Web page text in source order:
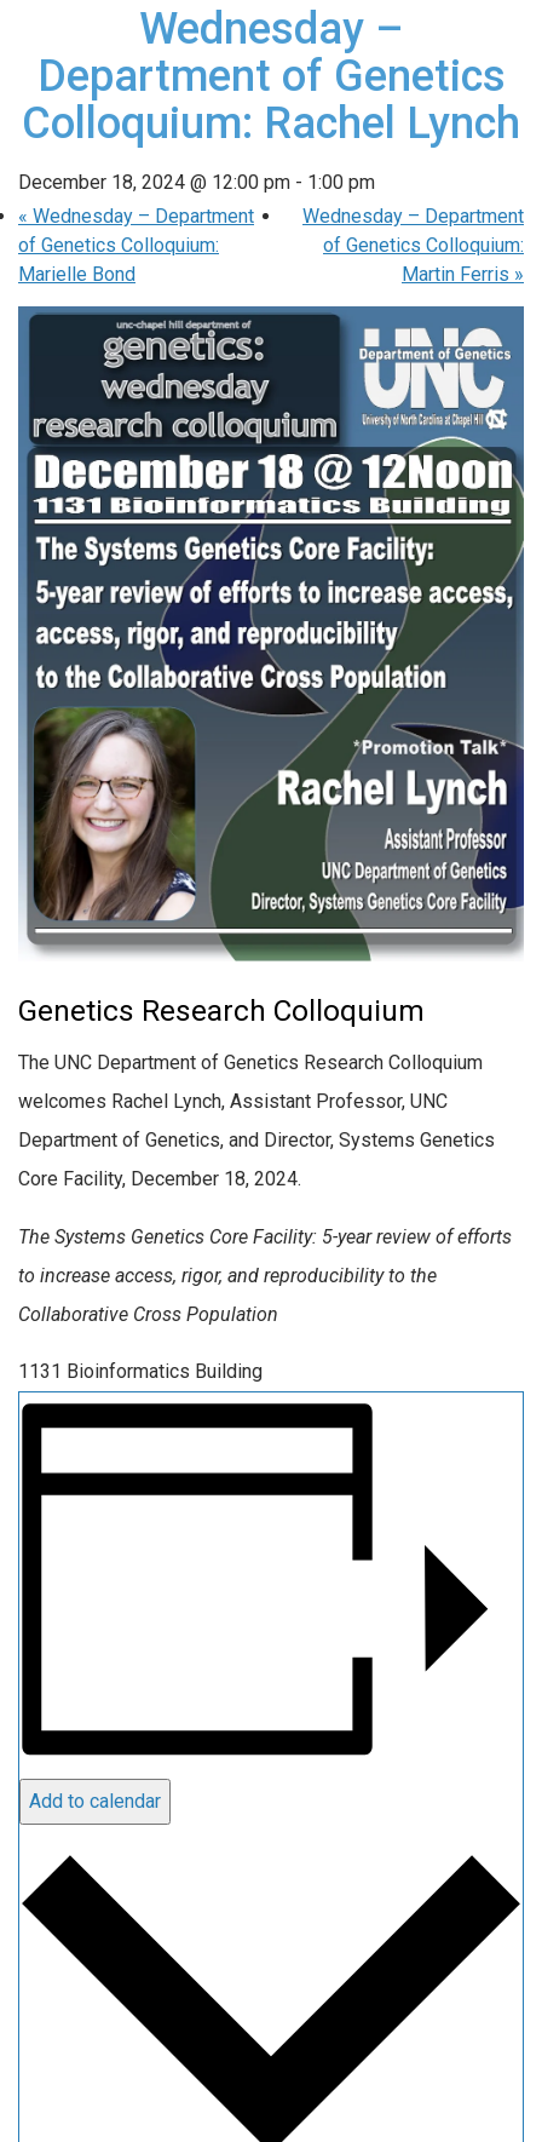
Wednesday –
Department of Genetics
Colloquium: Rachel Lynch
December 18, 2024 @ 12:00 pm - 1:00 pm
« Wednesday – Department
of Genetics Colloquium:
Marielle Bond
Wednesday – Department
of Genetics Colloquium:
Martin Ferris »
Genetics Research Colloquium
The UNC Department of Genetics Research Colloquium
welcomes Rachel Lynch, Assistant Professor, UNC
Department of Genetics, and Director, Systems Genetics
Core Facility, December 18, 2024.
The Systems Genetics Core Facility: 5-year review of efforts
to increase access, rigor, and reproducibility to the
Collaborative Cross Population
1131 Bioinformatics Building
Add to calendar